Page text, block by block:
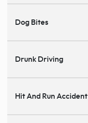
Dog Bites
Drunk Driving
Hit And Run Accident